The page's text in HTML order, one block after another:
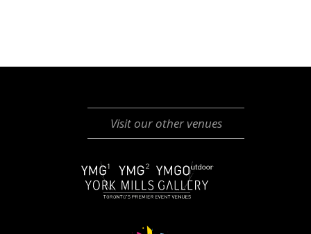
Visit our other venues